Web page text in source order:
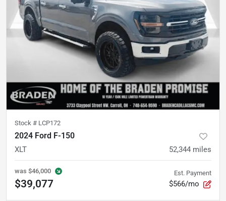
Stock # LCP172
2024 Ford F-150
XLT 52,344 miles
was $46,000
$39,077
Est. Payment
$566/mo